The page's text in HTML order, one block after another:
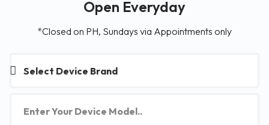
Open Everyday
*Closed on PH, Sundays via Appointments only